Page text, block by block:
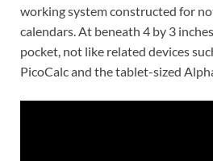
working system constructed for
calendars. At beneath 4 by 3
pocket, not like related devices
PicoCalc and the tablet-sized